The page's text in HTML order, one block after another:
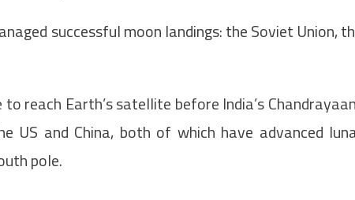
successful moon landings: the Soviet Union,
reach Earth’s satellite before India’s
and China, both of which have advanced
pole.